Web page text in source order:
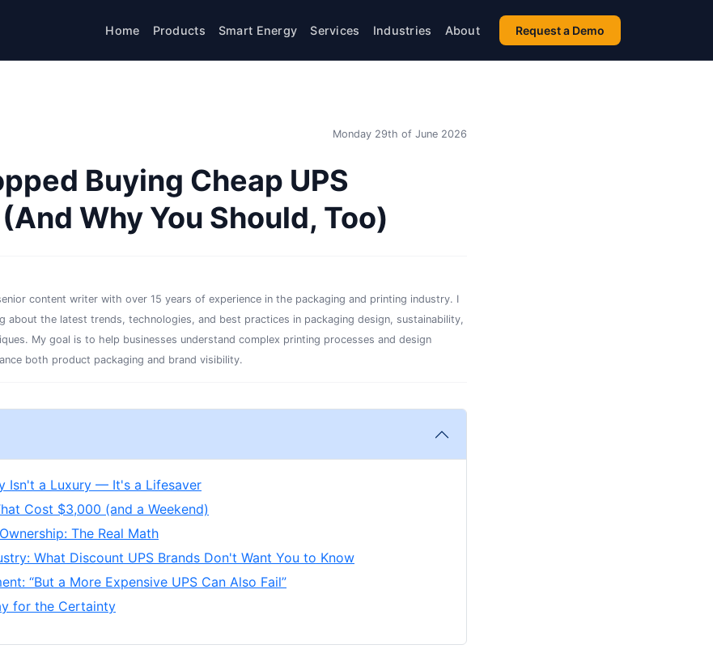
Home Products Smart Energy Services Industries About Request a Demo
Monday 29th of June 2026
Buying Cheap UPS
Why You Should, Too)
content writer with over 15 years of experience in the packaging and printing industry. I
about the latest trends, technologies, and best practices in packaging design, sustainability,
My goal is to help businesses understand complex printing processes and design
both product packaging and brand visibility.
Isn't a Luxury — It's a Lifesaver
Cost $3,000 (and a Weekend)
The Real Math
What Discount UPS Brands Don't Want You to Know
“But a More Expensive UPS Can Also Fail”
for the Certainty